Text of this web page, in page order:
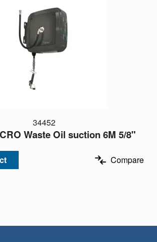
34452
Waste Oil suction 6M 5/8"
Compare